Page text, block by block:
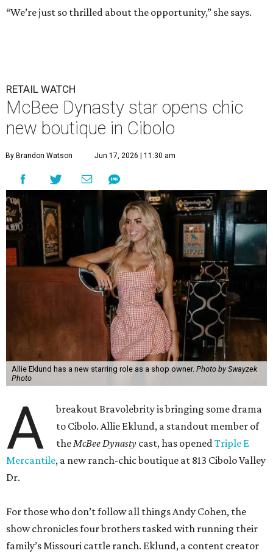
“We’re just so thrilled about the opportunity,” she says.
RETAIL WATCH
McBee Dynasty star opens chic
new boutique in Cibolo
By Brandon Watson Jun 17, 2026 | 11:30 am
Allie Eklund has a new starring role as a shop owner. Photo by Swayzek
Photo
A
breakout Bravolebrity is bringing some drama
to Cibolo. Allie Eklund, a standout member of
theMcBee Dynasty cast, has openedTriple E
Mercantile, a new ranch-chic boutique at 813 Cibolo Valley
Dr.
For those who don’t follow all things Andy Cohen, the
show chronicles four brothers tasked with running their
family’s Missouri cattle ranch. Eklund, a content creator